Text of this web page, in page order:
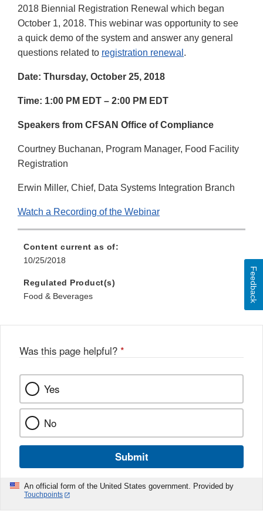
2018 Biennial Registration Renewal which began
October 1, 2018. This webinar was opportunity to see
a quick demo of the system and answer any general
questions related to registration renewal .
Date: Thursday, October 25, 2018
Time: 1:00 PM EDT – 2:00 PM EDT
Speakers from CFSAN Office of Compliance
Courtney Buchanan, Program Manager, Food Facility
Registration
Erwin Miller, Chief, Data Systems Integration Branch
Watch a Recording of the Webinar
Content current as of:
10/25/2018
Regulated Product(s)
Food & Beverages
Was this page helpful? *
Yes
No
Submit
An official form of the United States government. Provided by
Touchpoints
Feedback